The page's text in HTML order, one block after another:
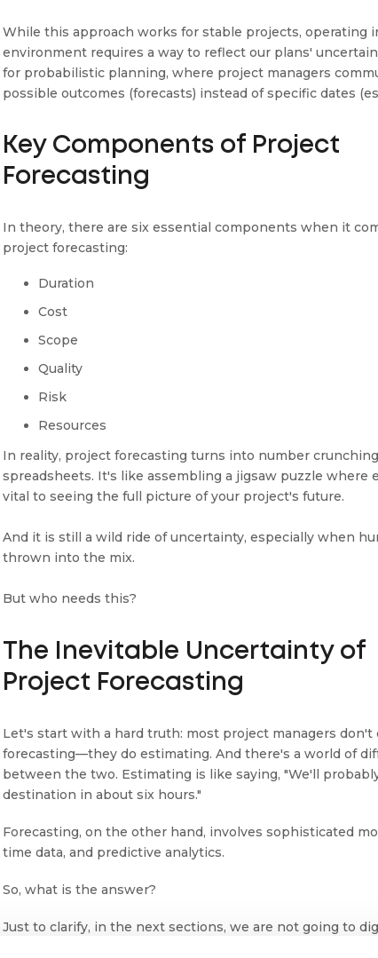
While this approach works for stable projects, operating
environment requires a way to reflect our plans'
for probabilistic planning, where project managers
possible outcomes (forecasts) instead of specific dates
Key Components of Project
Forecasting
In theory, there are six essential components when it
project forecasting:
Duration
Cost
Scope
Quality
Risk
Resources
In reality, project forecasting turns into number
spreadsheets. It's like assembling a jigsaw puzzle where
vital to seeing the full picture of your project's future.
And it is still a wild ride of uncertainty, especially when
thrown into the mix.
But who needs this?
The Inevitable Uncertainty of
Project Forecasting
Let's start with a hard truth: most project managers don't
forecasting—they do estimating. And there's a world of
between the two. Estimating is like saying, "We'll
destination in about six hours."
Forecasting, on the other hand, involves sophisticated
time data, and predictive analytics.
So, what is the answer?
Just to clarify, in the next sections, we are not going to